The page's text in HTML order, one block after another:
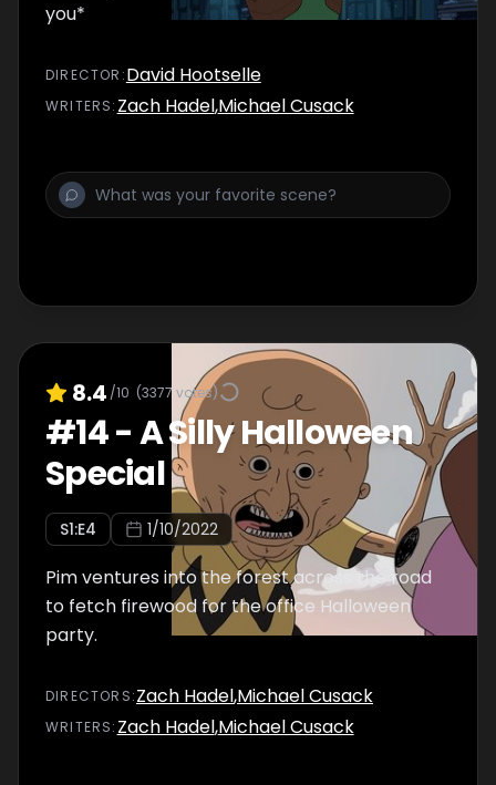
you*
DIRECTOR :David Hootselle
WRITERS: Zach Hadel,Michael Cusack
8.4 /10 (3377 votes)
#14-A Silly Halloween
Special
S1:E4 1/10/2022
Pim ventures into the forest across the road
to fetch firewood for the office Halloween
party.
DIRECTOR S:Zach Hadel,Michael Cusack
WRITERS: Zach Hadel,Michael Cusack